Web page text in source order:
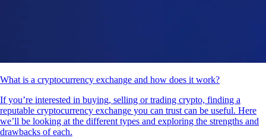
What is a cryptocurrency exchange and how does it work?
If you’re interested in buying, selling or trading crypto, finding a
reputable cryptocurrency exchange you can trust can be useful. Here
we’ll be looking at the different types and exploring the strengths and
drawbacks of each.